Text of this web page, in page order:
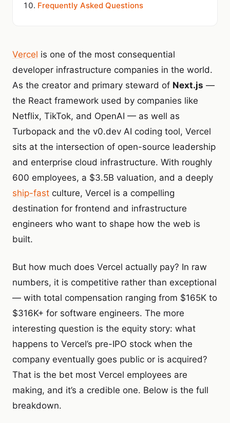
Frequently Asked Questions
Vercel is one of the most consequential
developer infrastructure companies in the world.
As the creator and primary steward of Next.js —
the React framework used by companies like
Netflix, TikTok, and OpenAI — as well as
Turbopack and the v0.dev AI coding tool, Vercel
sits at the intersection of open-source leadership
and enterprise cloud infrastructure. With roughly
600 employees, a $3.5B valuation, and a deeply
ship-fast culture, Vercel is a compelling
destination for frontend and infrastructure
engineers who want to shape how the web is
built.
But how much does Vercel actually pay? In raw
numbers, it is competitive rather than exceptional
— with total compensation ranging from $165K to
$316K+ for software engineers. The more
interesting question is the equity story: what
happens to Vercel’s pre-IPO stock when the
company eventually goes public or is acquired?
That is the bet most Vercel employees are
making, and it’s a credible one. Below is the full
breakdown.